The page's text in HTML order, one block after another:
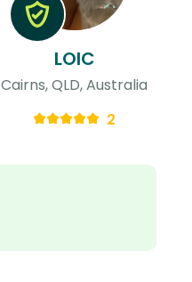
LOIC
Cairns, QLD, Australia
2